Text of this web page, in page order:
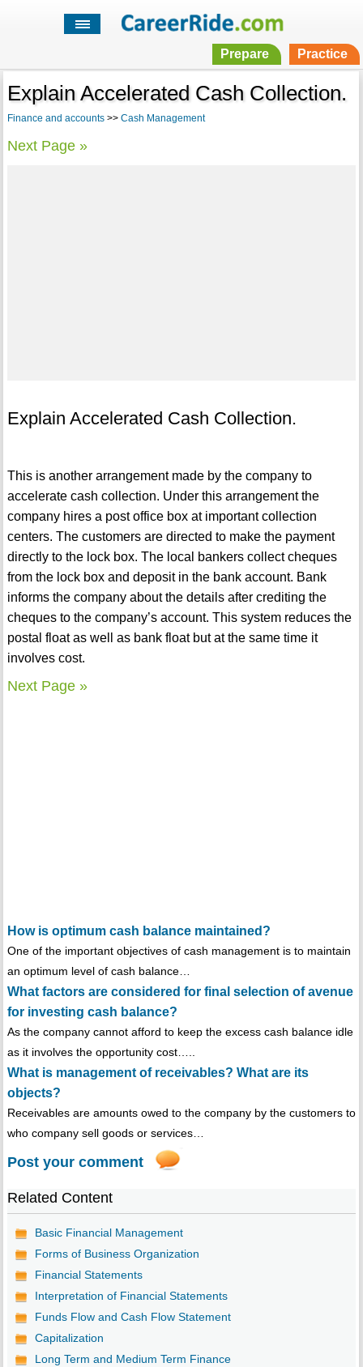
Prepare Practice
Explain Accelerated Cash Collection.
Finance and accounts>> Cash Management
Next Page »
Explain Accelerated Cash Collection.
This is another arrangement made by the company to
accelerate cash collection. Under this arrangement the
company hires a post office box at important collection
centers. The customers are directed to make the payment
directly to the lock box. The local bankers collect cheques
from the lock box and deposit in the bank account. Bank
informs the company about the details after crediting the
cheques to the company’s account. This system reduces the
postal float as well as bank float but at the same time it
involves cost.
Next Page »
How is optimum cash balance maintained?
One of the important objectives of cash management is to maintain
an optimum level of cash balance…
What factors are considered for final selection of avenue
for investing cash balance?
As the company cannot afford to keep the excess cash balance idle
as it involves the opportunity cost…..
What is management of receivables? What are its
objects?
Receivables are amounts owed to the company by the customers to
who company sell goods or services…
Post your comment
Related Content
Basic Financial Management
Forms of Business Organization
Financial Statements
Interpretation of Financial Statements
Funds Flow and Cash Flow Statement
Capitalization
Long Term and Medium Term Finance